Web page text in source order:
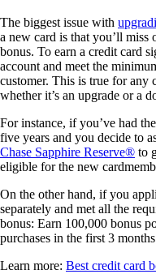
The biggest issue with
a new card is that you’ll miss
bonus. To earn a credit card
account and meet the
customer. This is true for any
whether it’s an upgrade or a
For instance, if you’ve had the
five years and you decide to
Chase Sapphire Reserve® to
eligible for the new
On the other hand, if you
separately and met all the
bonus: Earn 100,000 bonus
purchases in the first 3
Learn more: Best credit card